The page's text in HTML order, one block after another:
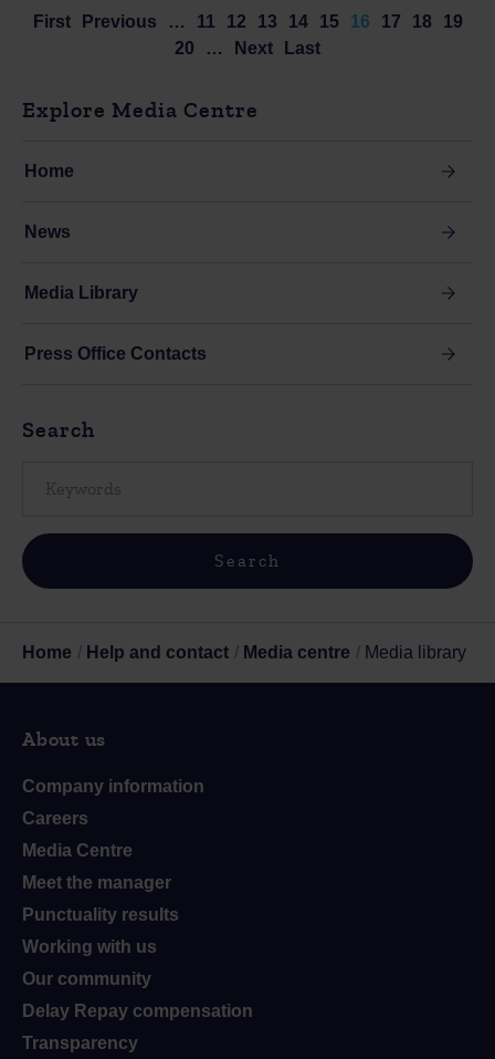
First Previous … 11 12 13 14 15 16 17 18
19
20
… Next Last
Explore Media Centre
Home
News
Media Library
Press Office Contacts
Search
Home Help and contact Media centre Media library
About us
Company information
Careers
Media Centre
Meet the manager
Punctuality results
Working with us
Our community
Delay Repay compensation
Transparency